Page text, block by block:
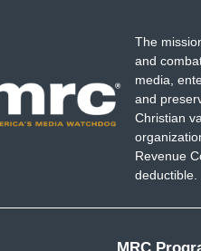
The
and
media,
and
Christian
Revenue
deductible.